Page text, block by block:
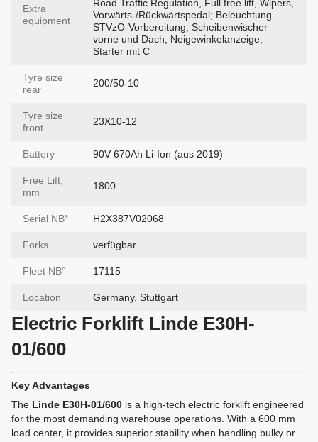
Extra
equipment
Road Traffic Regulation, Full free lift, Wipers,
Vorwärts-/Rückwärtspedal; Beleuchtung
STVzO-Vorbereitung; Scheibenwischer
vorne und Dach; Neigewinkelanzeige;
Starter mit C
Tyre size
rear
200/50-10
Tyre size
front
23X10-12
Battery 90V 670Ah Li-Ion (aus 2019)
Free Lift,
mm
1800
Serial NВ° H2X387V02068
Forks verfügbar
Fleet NВ° 17115
Location Germany, Stuttgart
Electric Forklift Linde E30H-
01/600
Key Advantages
The Linde E30H-01/600 is a high-tech electric forklift engineered
for the most demanding warehouse operations. With a 600 mm
load center, it provides superior stability when handling bulky or